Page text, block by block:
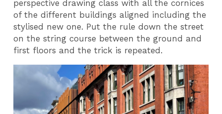
perspective drawing class with all the cornices
of the different buildings aligned including the
stylised new one. Put the rule down the street
on the string course between the ground and
first floors and the trick is repeated.